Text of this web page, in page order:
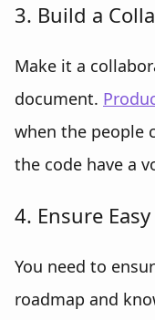
3. Build a
Make it a
document.
when the people
the code have a
4. Ensure
You need to
roadmap and